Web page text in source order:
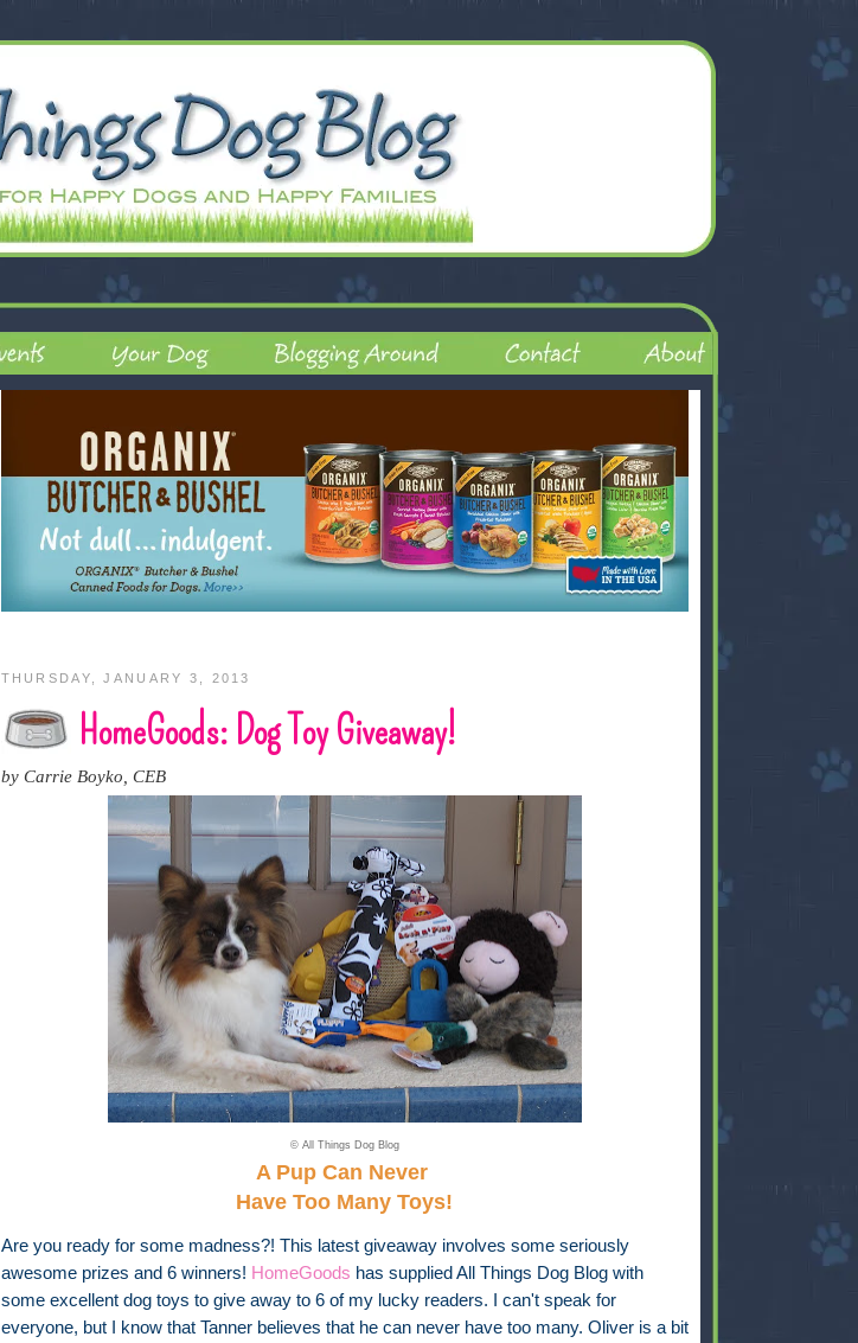
THURSDAY, JANUARY 3, 2013
HomeGoods: Dog Toy Giveaway!
by Carrie Boyko, CEB
© All Things Dog Blog
A Pup Can Never
Have Too Many Toys!
Are you ready for some madness?! This latest giveaway involves some seriously
awesome prizes and 6 winners! HomeGoods has supplied All Things Dog Blog with
some excellent dog toys to give away to 6 of my lucky readers. I can't speak for
everyone, but I know that Tanner believes that he can never have too many. Oliver is a bit